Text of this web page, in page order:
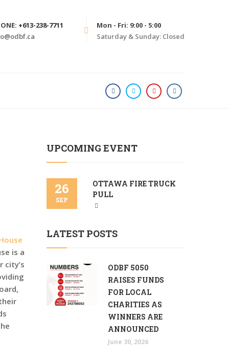
Mon - Fri: 9:00 - 5:00
Saturday & Sunday: Closed
+613-238-7711
is a
city’s
UPCOMING EVENT
26
SEP
OTTAWA FIRE TRUCK
PULL
LATEST POSTS
ODBF 5050
RAISES FUNDS
FOR LOCAL
CHARITIES AS
WINNERS ARE
ANNOUNCED
June 30, 2026